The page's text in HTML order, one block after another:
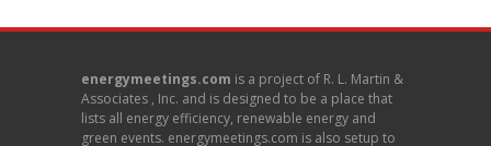
energymeetings.com is a project of R. L. Martin &
Associates , Inc. and is designed to be a place that
lists all energy efficiency, renewable energy and
green events. energymeetings.com is also setup to